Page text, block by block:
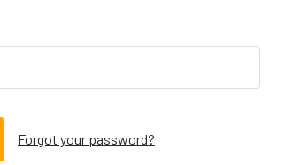
Forgot your password?